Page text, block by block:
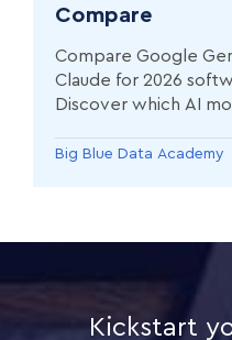
Compare
Compare Google
Claude for 2026
Discover which AI
Big Blue Data Academy
Kickstart